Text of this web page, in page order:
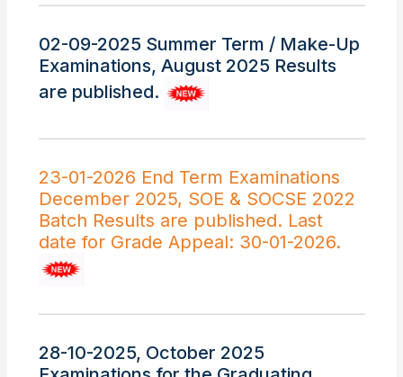
02-09-2025 Summer Term / Make-Up
Examinations, August 2025 Results
are published.
23-01-2026 End Term Examinations
December 2025, SOE & SOCSE 2022
Batch Results are published. Last
date for Grade Appeal: 30-01-2026.
28-10-2025, October 2025